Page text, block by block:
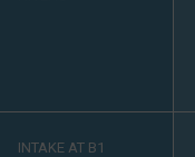
INTAKE AT B1